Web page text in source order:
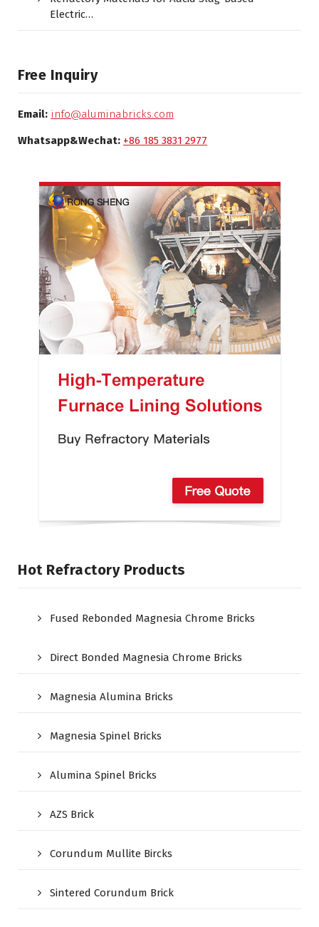
Electric…
Free Inquiry
Email: info@aluminabricks.com
Whatsapp&Wechat: +86 185 3831 2977
Hot Refractory Products
Fused Rebonded Magnesia Chrome Bricks
Direct Bonded Magnesia Chrome Bricks
Magnesia Alumina Bricks
Magnesia Spinel Bricks
Alumina Spinel Bricks
AZS Brick
Corundum Mullite Bircks
Sintered Corundum Brick